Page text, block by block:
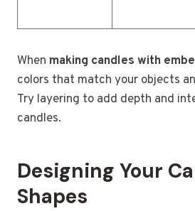
When making candles with
colors that match your objects
Try layering to add depth and
candles.
Designing Your
Shapes